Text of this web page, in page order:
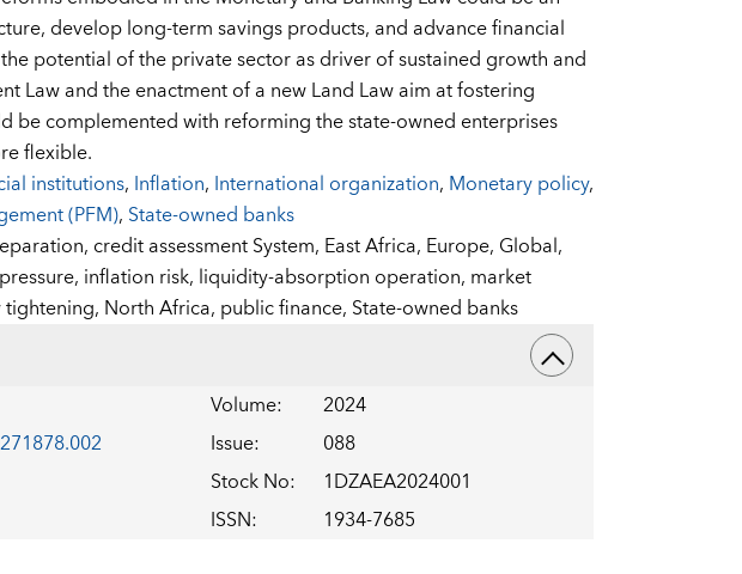
develop long-term savings products, and advance financial
potential of the private sector as driver of sustained growth and
Law and the enactment of a new Land Law aim at fostering
be complemented with reforming the state-owned enterprises
flexible.
institutions, Inflation, International organization, Monetary policy,
(PFM), State-owned banks
credit assessment System, East Africa, Europe, Global,
inflation risk, liquidity-absorption operation, market
North Africa, public finance, State-owned banks
Volume:
2024
Issue:
088
Stock No:
1DZAEA2024001
ISSN: 1934-7685